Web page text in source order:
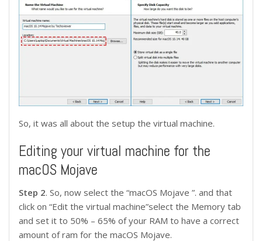
So, it was all about the setup the virtual machine.
Editing your virtual machine for the
macOS Mojave
Step 2. So, now select the “macOS Mojave ”. and that
click on “Edit the virtual machine”select the Memory tab
and set it to 50% – 65% of your RAM to have a correct
amount of ram for the macOS Mojave.